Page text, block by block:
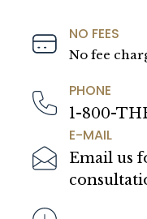
NO FEES
No fee
PHONE
1-800-
E-MAIL
Email us